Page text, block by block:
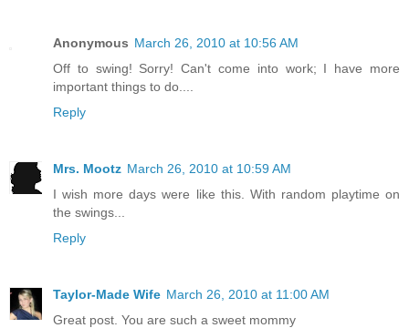
Anonymous March 26, 2010 at 10:56 AM
Off to swing! Sorry! Can't come into work; I have more
important things to do....
Reply
Mrs. Mootz March 26, 2010 at 10:59 AM
I wish more days were like this. With random playtime on
the swings...
Reply
Taylor-Made Wife March 26, 2010 at 11:00 AM
Great post. You are such a sweet mommy